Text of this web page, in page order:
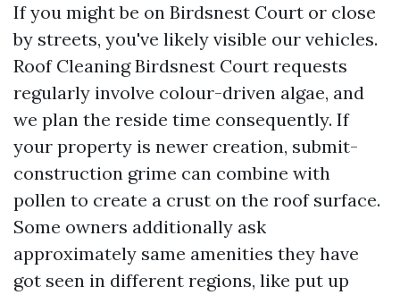
If you might be on Birdsnest Court or close
by streets, you've likely visible our vehicles.
Roof Cleaning Birdsnest Court requests
regularly involve colour-driven algae, and
we plan the reside time consequently. If
your property is newer creation, submit-
construction grime can combine with
pollen to create a crust on the roof surface.
Some owners additionally ask
approximately same amenities they have
got seen in different regions, like put up